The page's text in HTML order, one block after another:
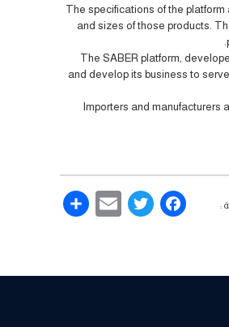
The specifications of the
and sizes of those products.
The SABER platform,
and develop its business to
Importers and
:
Facebook
Twitter
Email